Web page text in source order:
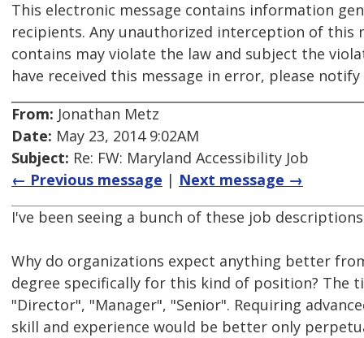
This electronic message contains information
recipients. Any unauthorized interception of
contains may violate the law and subject the
have received this message in error, please
From: Jonathan Metz
Date: May 23, 2014 9:02AM
Subject: Re: FW: Maryland Accessibility Job
← Previous message | Next message →
I've been seeing a bunch of these job
Why do organizations expect anything better
degree specifically for this kind of position? The
"Director", "Manager", "Senior". Requiring
skill and experience would be better only